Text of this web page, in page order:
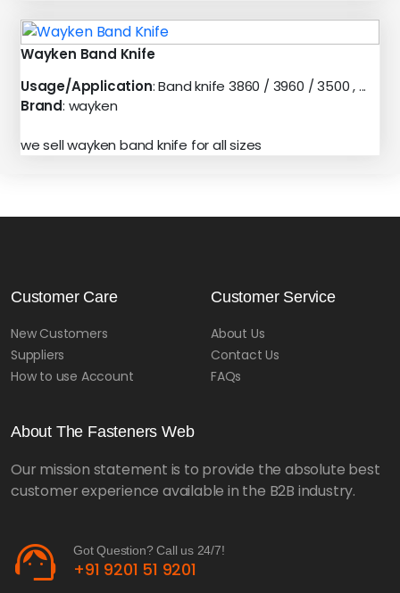
Wayken Band Knife
Usage/Application: Band knife 3860 / 3960 / 3500 , ...
Brand: wayken
we sell wayken band knife for all sizes
Customer Care
New Customers
Suppliers
How to use Account
Customer Service
About Us
Contact Us
FAQs
About The Fasteners Web
Our mission statement is to provide the absolute best
customer experience available in the B2B industry.
support_agent Got Question? Call us 24/7!
+91 9201 51 9201